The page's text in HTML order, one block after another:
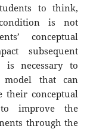
to think,
is not
conceptual
subsequent
is necessary to
that can
their conceptual
improve the
through the